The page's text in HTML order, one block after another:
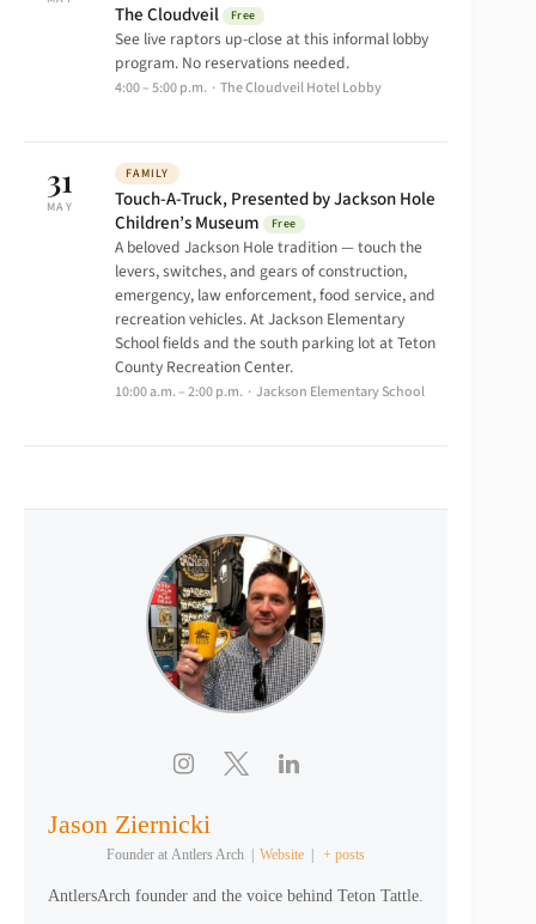
The Cloudveil
Free
See live raptors up-close at this informal lobby
program. No reservations needed.
4:00 – 5:00 p.m. · The Cloudveil Hotel Lobby
31
MAY
FAMILY
Touch-A-Truck, Presented by Jackson Hole
Children’s Museum
Free
A beloved Jackson Hole tradition — touch the
levers, switches, and gears of construction,
emergency, law enforcement, food service, and
recreation vehicles. At Jackson Elementary
School fields and the south parking lot at Teton
County Recreation Center.
10:00 a.m. – 2:00 p.m. · Jackson Elementary School
Jason Ziernicki
Founder at Antlers Arch Website + posts
AntlersArch founder and the voice behind Teton Tattle.